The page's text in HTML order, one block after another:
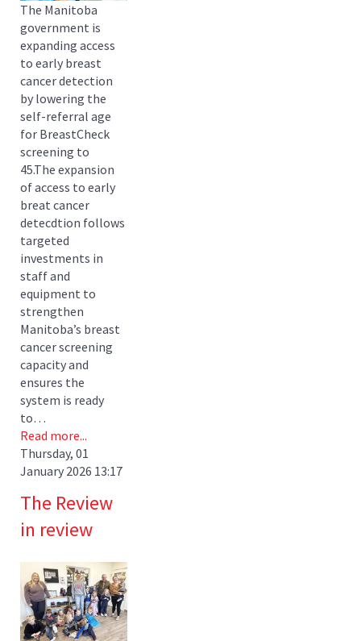
The Manitoba
government is
expanding access
to early breast
cancer detection
by lowering the
self-referral age
for BreastCheck
screening to
45.The expansion
of access to early
breat cancer
detecdtion follows
targeted
investments in
staff and
equipment to
strengthen
Manitoba’s breast
cancer screening
capacity and
ensures the
system is ready
to…
Read more...
Thursday, 01
January 2026 13:17
The Review
in review